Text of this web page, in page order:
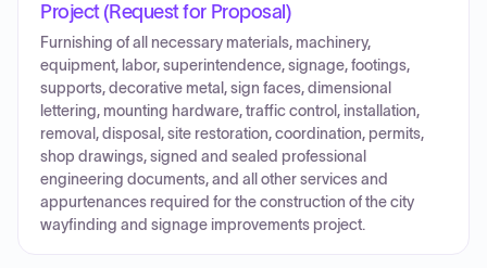
Project (Request for Proposal)
Furnishing of all necessary materials, machinery,
equipment, labor, superintendence, signage, footings,
supports, decorative metal, sign faces, dimensional
lettering, mounting hardware, traffic control, installation,
removal, disposal, site restoration, coordination, permits,
shop drawings, signed and sealed professional
engineering documents, and all other services and
appurtenances required for the construction of the city
wayfinding and signage improvements project.